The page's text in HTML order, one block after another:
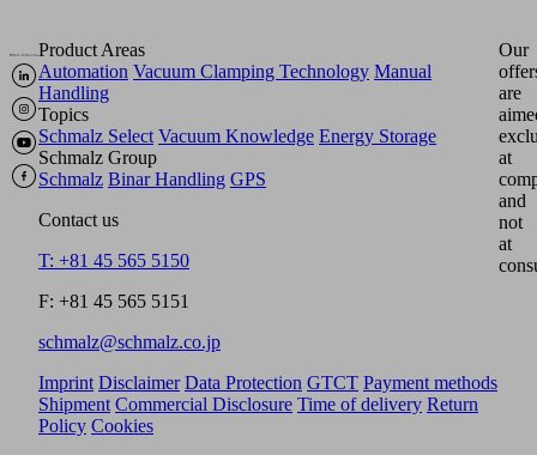
Product Areas
Automation Vacuum Clamping Technology Manual
Handling
Topics
Schmalz Select Vacuum Knowledge Energy Storage
Schmalz Group
Schmalz Binar Handling GPS
Contact us
T: +81 45 565 5150
F: +81 45 565 5151
schmalz@schmalz.co.jp
Our
are
at
and
not
at
Imprint Disclaimer Data Protection GTCT Payment methods
Shipment Commercial Disclosure Time of delivery Return
Policy Cookies